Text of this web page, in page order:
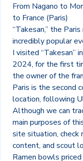
From Nagano to
to France (Paris)
“Takesan,” the
incredibly popular
I visited “Takesan”
2024, for the first
the owner of the
Paris is the second
location, following
Although we can
main purposes of
site situation, check
content, and scout
Ramen bowls